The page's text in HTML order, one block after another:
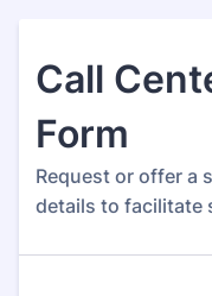
Call
Form
Request or offer a
details to facilitate